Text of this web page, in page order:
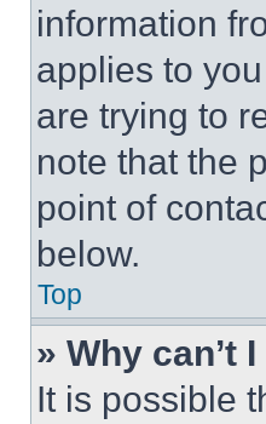
information
applies to
are trying to
note that the
point of
below.
Top
» Why can’t
It is possible